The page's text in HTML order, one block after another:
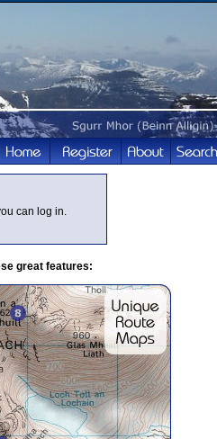
can log in.
great features: